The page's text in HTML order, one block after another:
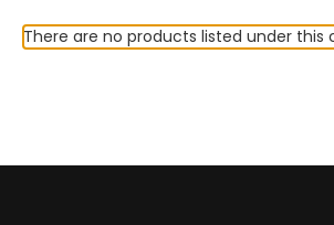
There are no products listed under this